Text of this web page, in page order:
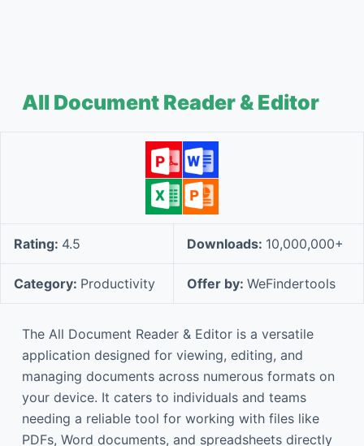
All Document Reader & Editor
Rating: 4.5 Downloads: 10,000,000+
Category: Productivity Offer by: WeFindertools
The All Document Reader & Editor is a versatile
application designed for viewing, editing, and
managing documents across numerous formats on
your device. It caters to individuals and teams
needing a reliable tool for working with files like
PDFs, Word documents, and spreadsheets directly